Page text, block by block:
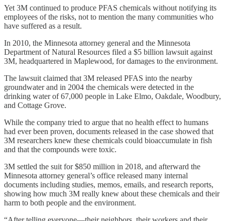
Yet 3M continued to produce PFAS chemicals without notifying its
employees of the risks, not to mention the many communities who
have suffered as a result.
In 2010, the Minnesota attorney general and the Minnesota
Department of Natural Resources filed a $5 billion lawsuit against
3M, headquartered in Maplewood, for damages to the environment.
The lawsuit claimed that 3M released PFAS into the nearby
groundwater and in 2004 the chemicals were detected in the
drinking water of 67,000 people in Lake Elmo, Oakdale, Woodbury,
and Cottage Grove.
While the company tried to argue that no health effect to humans
had ever been proven, documents released in the case showed that
3M researchers knew these chemicals could bioaccumulate in fish
and that the compounds were toxic.
3M settled the suit for $850 million in 2018, and afterward the
Minnesota attorney general’s office released many internal
documents including studies, memos, emails, and research reports,
showing how much 3M really knew about these chemicals and their
harm to both people and the environment.